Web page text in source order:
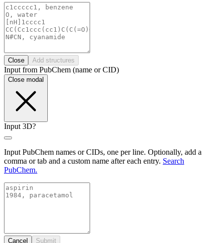
Close Add structures
Input from PubChem (name or CID)
Close modal
Input 3D?
Input PubChem names or CIDs, one per line. Optionally, add a
comma or tab and a custom name after each entry. Search
PubChem.
Cancel Submit